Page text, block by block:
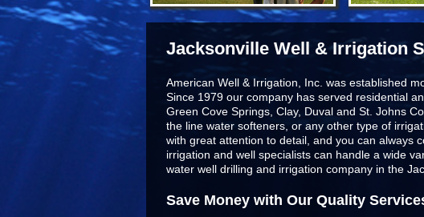
Jacksonville Well & Irrigation
American Well & Irrigation, Inc. was established
Since 1979 our company has served residential
Green Cove Springs, Clay, Duval and St. Johns
the line water softeners , or any other type of
with great attention to detail, and you can always
irrigation and well specialists can handle a wide
water well drilling and irrigation company in the
Save Money with Our Quality